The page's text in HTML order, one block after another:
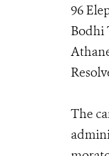
96
Bodhi
The